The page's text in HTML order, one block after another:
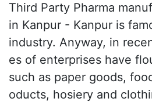
Third Party Pharma
in Kanpur - Kanpur is
industry. Anyway, in
es of enterprises have
such as paper goods,
oducts, hosiery and